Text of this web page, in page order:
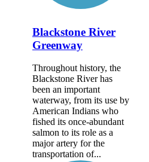
Blackstone River
Greenway
Throughout history, the
Blackstone River has
been an important
waterway, from its use by
American Indians who
fished its once-abundant
salmon to its role as a
major artery for the
transportation of...